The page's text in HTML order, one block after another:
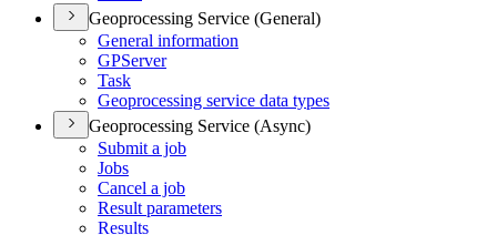
Geoprocessing Service (General)
General information
GPServer
Task
Geoprocessing service data types
Geoprocessing Service (Async)
Submit a job
Jobs
Cancel a job
Result parameters
Results